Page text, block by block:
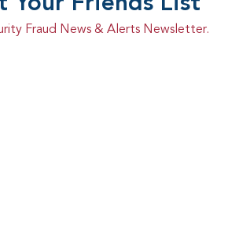
Fraud News & Alerts Newsletter.